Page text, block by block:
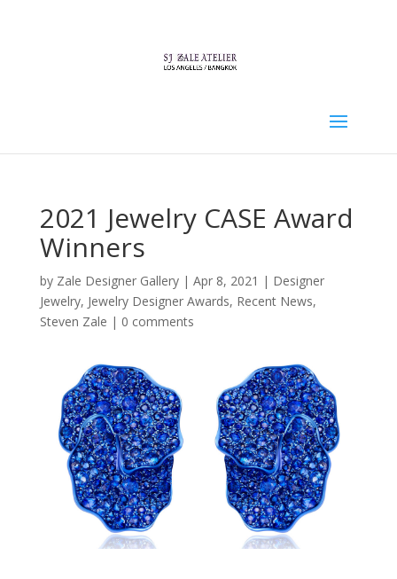
2021 Jewelry CASE Award
Winners
by Zale Designer Gallery| Apr 8, 2021 | Designer
Jewelry, Jewelry Designer Awards, Recent News,
Steven Zale | 0 comments